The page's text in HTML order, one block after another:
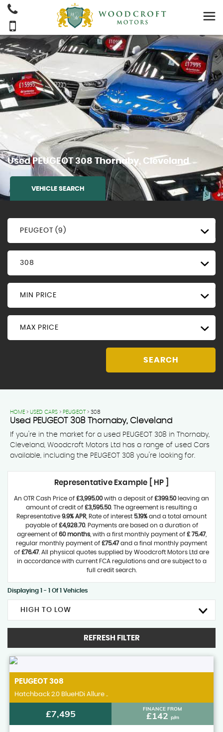
UsedPEUGEOT308 Thornaby, Cleveland
VEHICLE SEARCH
PEUGEOT (9)
308
MIN PRICE
MAX PRICE
SEARCH
HOME > USED CARS > PEUGEOT> 308
Used PEUGEOT308Thornaby, Cleveland
If you're in the market for a used PEUGEOT 308 in Thornaby,
Cleveland, Woodcroft Motors Ltd has a range of used Cars
available, including the PEUGEOT 308 you're looking for.
Representative Example [ HP ]
An OTR Cash Price of £3,995.00with a deposit of £399.50leaving an
amount of credit of £3,595.50. The agreement is resulting a
Representative 9.9% APR , Rate of interest 5.19% and a total amount
payable of £4,928.70. Payments are based on a duration of
agreement of 60 months, with a first monthly payment of £ 75.47,
regular monthly payment of £75.47and a final monthly payment
of £76.47. All physical quotes supplied by Woodcroft Motors Ltd are
in accordance with current FCA regulations and are subject to a
full credit search.
Displaying 1 - 1 Of 1 Vehicles
HIGH TO LOW
REFRESH FILTER
PEUGEOT 308
Hatchback 2.0 BlueHDi Allure ..
£7,495 FINANCE FROM
£142 p/m